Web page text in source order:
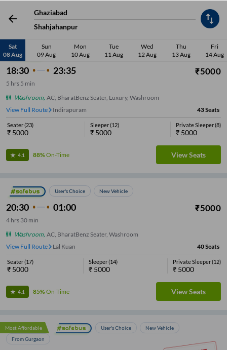
Ghaziabad
Shahjahanpur
Sat
08 Aug
Sun
09 Aug
Mon
10 Aug
Tue
11 Aug
Wed
12 Aug
Thu
13 Aug
Fri
14 Aug
Low Price Late
New Vehicle
18:30 23:35 ₹5000
5 hrs 5 min
Washroom, AC, BharatBenz Seater, Luxury, Washroom
View Full Route
Indirapuram 43Seats
Seater(23)
₹ 5000
Sleeper(12)
₹ 5000
Private Sleeper(8)
₹ 5000
4.1 88%On-Time View Seats
User's Choice New Vehicle
20:30 01:00 ₹5000
4 hrs 30 min
Washroom, AC, BharatBenz Seater, Washroom
View Full RouteIMS Engineering College 40Seats
Seater(17)
₹ 5000
Sleeper(14)
₹ 5000
Private Sleeper(12)
₹ 5000
4.1 85%On-Time View Seats
Most Affordable User's Choice
New Vehicle
From Gurgaon